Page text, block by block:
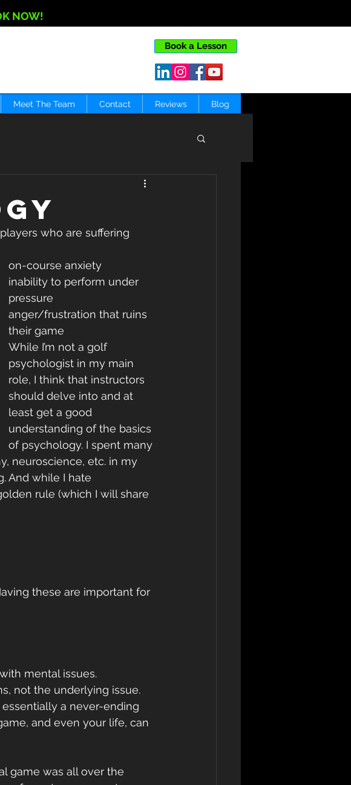
NOW!
Book a Lesson
Meet The Team Contact Reviews Blog
who are suffering
on-course anxiety
inability to perform under
pressure
anger/frustration that ruins
their game
While I’m not a golf
psychologist in my main
role, I think that instructors
should delve into and at
least get a good
understanding of the basics
of psychology. I spent many
neuroscience, etc. in my
And while I hate
rule (which I will share
these are important for
mental issues.
not the underlying issue.
essentially a never-ending
and even your life, can
game was all over the